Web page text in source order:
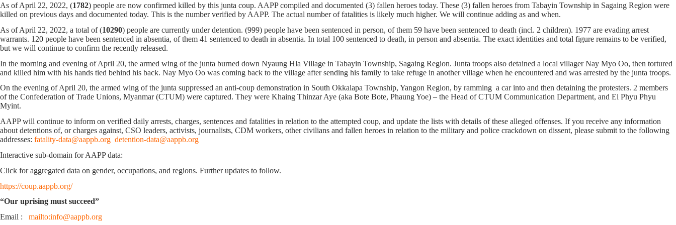
As of April 22, 2022, (1782) people are now confirmed killed by this junta coup. AAPP compiled and documented (3) fallen heroes today. These (3) fallen heroes from Tabayin Township in Sagaing Region were
killed on previous days and documented today. This is the number verified by AAPP. The actual number of fatalities is likely much higher. We will continue adding as and when.
As of April 22, 2022, a total of (10290) people are currently under detention. (999) people have been sentenced in person, of them 59 have been sentenced to death (incl. 2 children). 1977 are evading arrest
warrants. 120 people have been sentenced in absentia, of them 41 sentenced to death in absentia. In total 100 sentenced to death, in person and absentia. The exact identities and total figure remains to be verified,
but we will continue to confirm the recently released.
In the morning and evening of April 20, the armed wing of the junta burned down Nyaung Hla Village in Tabayin Township, Sagaing Region. Junta troops also detained a local villager Nay Myo Oo, then tortured
and killed him with his hands tied behind his back. Nay Myo Oo was coming back to the village after sending his family to take refuge in another village when he encountered and was arrested by the junta troops.
On the evening of April 20, the armed wing of the junta suppressed an anti-coup demonstration in South Okkalapa Township, Yangon Region, by ramming a car into and then detaining the protesters. 2 members
of the Confederation of Trade Unions, Myanmar (CTUM) were captured. They were Khaing Thinzar Aye (aka Bote Bote, Phaung Yoe) – the Head of CTUM Communication Department, and Ei Phyu Phyu
Myint.
AAPP will continue to inform on verified daily arrests, charges, sentences and fatalities in relation to the attempted coup, and update the lists with details of these alleged offenses. If you receive any information
about detentions of, or charges against, CSO leaders, activists, journalists, CDM workers, other civilians and fallen heroes in relation to the military and police crackdown on dissent, please submit to the following
addresses: fatality-data@aappb.org detention-data@aappb.org
Interactive sub-domain for AAPP data:
Click for aggregated data on gender, occupations, and regions. Further updates to follow.
https://coup.aappb.org/
“Our uprising must succeed”
Email : mailto:info@aappb.org